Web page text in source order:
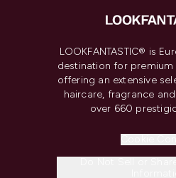
LOOKFANTASTIC® is
destination for premium
offering an extensive
haircare, fragrance
over 660